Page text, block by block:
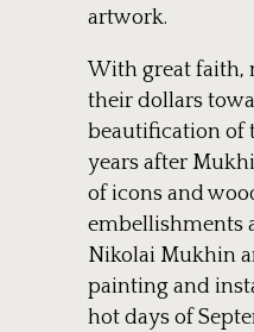
artwork.
With great faith,
their dollars
beautification of
years after
of icons and
embellishments
Nikolai Mukhin
painting and
hot days of